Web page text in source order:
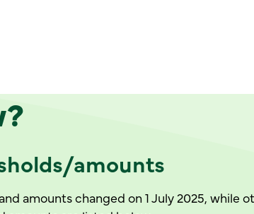
amounts
amounts changed on 1 July 2025, while